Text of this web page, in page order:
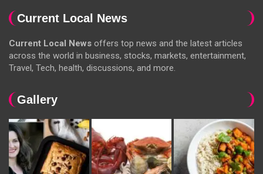
Current Local News
Current Local News offers top news and the latest articles
across the world in business, stocks, markets, entertainment,
Travel, Tech, health, discussions, and more.
Gallery